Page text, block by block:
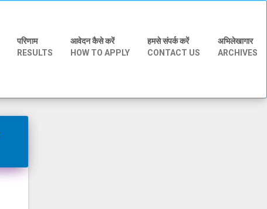
परिणाम
RESULTS
आवेदन कैसे करें
HOW TO APPLY
हमसे संपर्क करें
CONTACT US
अभिलेखागार
ARCHIVES